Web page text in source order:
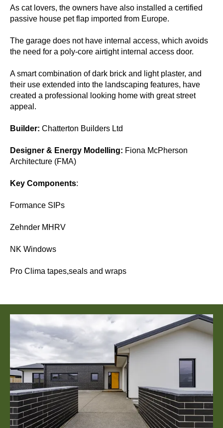
As cat lovers, the owners have also installed a certified
passive house pet flap imported from Europe.
The garage does not have internal access, which avoids
the need for a poly-core airtight internal access door.
A smart combination of dark brick and light plaster, and
their use extended into the landscaping features, have
created a professional looking home with great street
appeal.
Builder: Chatterton Builders Ltd
Designer & Energy Modelling: Fiona McPherson
Architecture (FMA)
Key Components:
Formance SIPs
Zehnder MHRV
NK Windows
Pro Clima tapes,seals and wraps